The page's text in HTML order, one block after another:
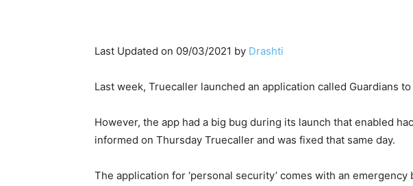
Last Updated on 09/03/2021 by Drashti
Last week, Truecaller launched an application called Guardians
However, the app had a big bug during its launch that enabled
informed on Thursday Truecaller and was fixed that same day.
The application for ‘personal security’ comes with an